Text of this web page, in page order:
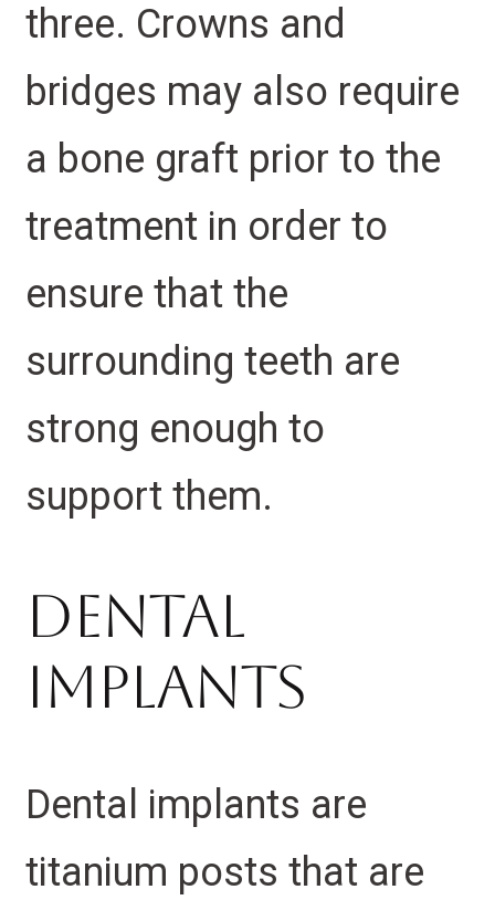
three. Crowns and
bridges may also require
a bone graft prior to the
treatment in order to
ensure that the
surrounding teeth are
strong enough to
support them.
Dental
Implants
Dental implants are
titanium posts that are